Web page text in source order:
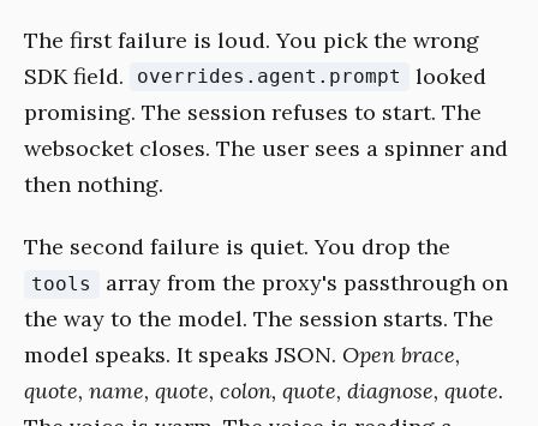
The first failure is loud. You pick the wrong
SDK field.
overrides.agent.prompt
looked
promising. The session refuses to start. The
websocket closes. The user sees a spinner and
then nothing.
The second failure is quiet. You drop the
tools
array from the proxy's passthrough on
the way to the model. The session starts. The
model speaks. It speaks JSON. Open brace,
quote, name, quote, colon, quote, diagnose, quote.